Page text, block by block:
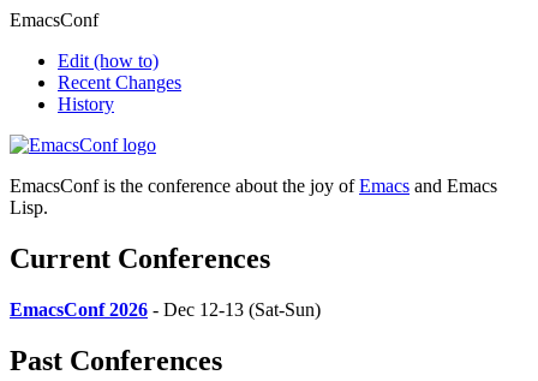
EmacsConf
Edit (how to)
Recent Changes
History
EmacsConf is the conference about the joy ofEmacs and Emacs
Lisp.
Current Conferences
EmacsConf 2026 - Dec 12-13 (Sat-Sun)
Past Conferences